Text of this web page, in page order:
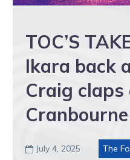
TOC’S
Ikara back
Craig claps
Cranbourne
 July 4, 2025 The